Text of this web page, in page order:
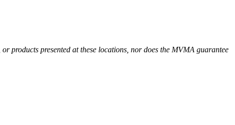
products presented at these locations, nor does the MVMA guarantee